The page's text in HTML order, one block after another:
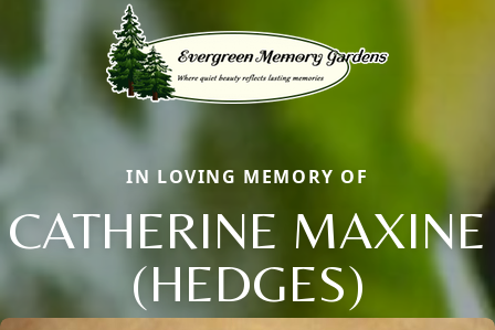
IN LOVING MEMORY OF
CATHERINE MAXINE
(HEDGES)